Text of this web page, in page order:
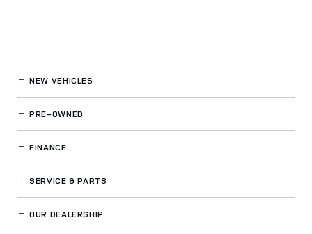
NEW VEHICLES
PRE-OWNED
FINANCE
SERVICE& PARTS
OUR DEALERSHIP